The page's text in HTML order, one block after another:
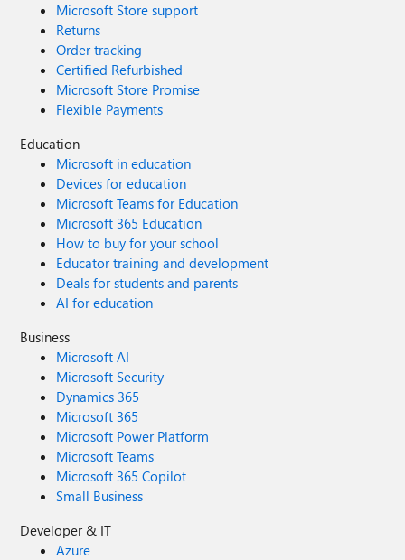
Microsoft Store support
Returns
Order tracking
Certified Refurbished
Microsoft Store Promise
Flexible Payments
Education
Microsoft in education
Devices for education
Microsoft Teams for Education
Microsoft 365 Education
How to buy for your school
Educator training and development
Deals for students and parents
AI for education
Business
Microsoft AI
Microsoft Security
Dynamics 365
Microsoft 365
Microsoft Power Platform
Microsoft Teams
Microsoft 365 Copilot
Small Business
Developer & IT
Azure